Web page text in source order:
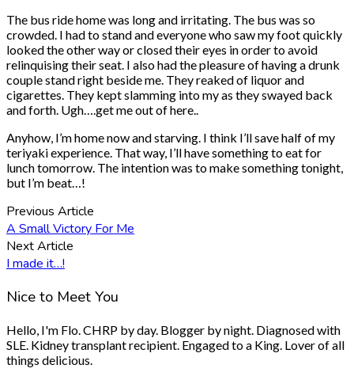
The bus ride home was long and irritating. The bus was so
crowded. I had to stand and everyone who saw my foot quickly
looked the other way or closed their eyes in order to avoid
relinquising their seat. I also had the pleasure of having a drunk
couple stand right beside me. They reaked of liquor and
cigarettes. They kept slamming into my as they swayed back
and forth. Ugh….get me out of here..
Anyhow, I’m home now and starving. I think I’ll save half of my
teriyaki experience. That way, I’ll have something to eat for
lunch tomorrow. The intention was to make something tonight,
but I’m beat…!
Previous Article
A Small Victory For Me
Next Article
I made it…!
Nice to Meet You
Hello, I'm Flo. CHRP by day. Blogger by night. Diagnosed with
SLE. Kidney transplant recipient. Engaged to a King. Lover of all
things delicious.